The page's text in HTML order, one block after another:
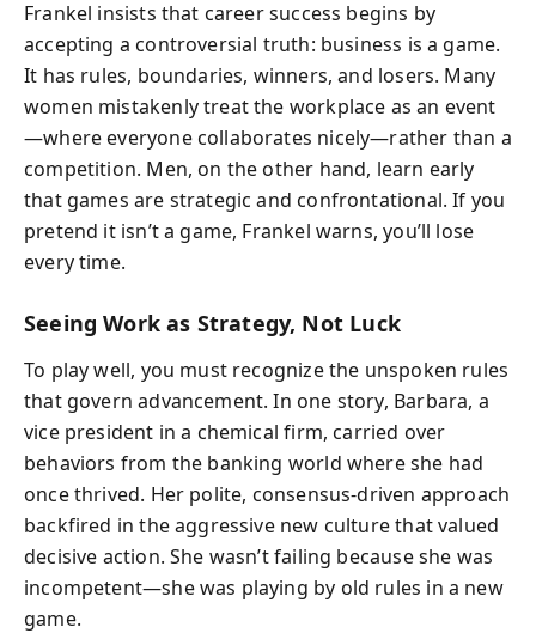
Frankel insists that career success begins by
accepting a controversial truth: business is a game.
It has rules, boundaries, winners, and losers. Many
women mistakenly treat the workplace as an event
—where everyone collaborates nicely—rather than a
competition. Men, on the other hand, learn early
that games are strategic and confrontational. If you
pretend it isn’t a game, Frankel warns, you’ll lose
every time.
Seeing Work as Strategy, Not Luck
To play well, you must recognize the unspoken rules
that govern advancement. In one story, Barbara, a
vice president in a chemical firm, carried over
behaviors from the banking world where she had
once thrived. Her polite, consensus-driven approach
backfired in the aggressive new culture that valued
decisive action. She wasn’t failing because she was
incompetent—she was playing by old rules in a new
game.